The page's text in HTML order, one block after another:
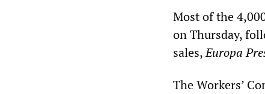
Most of the
on Thursday,
sales,Europa
The Workers’